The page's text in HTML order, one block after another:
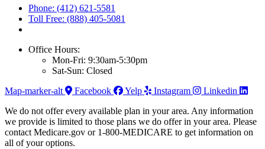
Phone: (412) 621-5581
Toll Free: (888) 405-5081
Office Hours:
Mon-Fri: 9:30am-5:30pm
Sat-Sun: Closed
Map-marker-alt
Facebook Yelp Instagram
Linkedin
We do not offer every available plan in your area. Any information
we provide is limited to those plans we do offer in your area. Please
contact Medicare.gov or 1-800-MEDICARE to get information on
all of your options.